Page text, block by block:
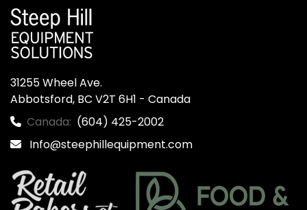
31255 Wheel Ave.
Abbotsford, BC V2T 6H1 - Canada
Canada: (604) 425-2002
Info@steephillequipment.com